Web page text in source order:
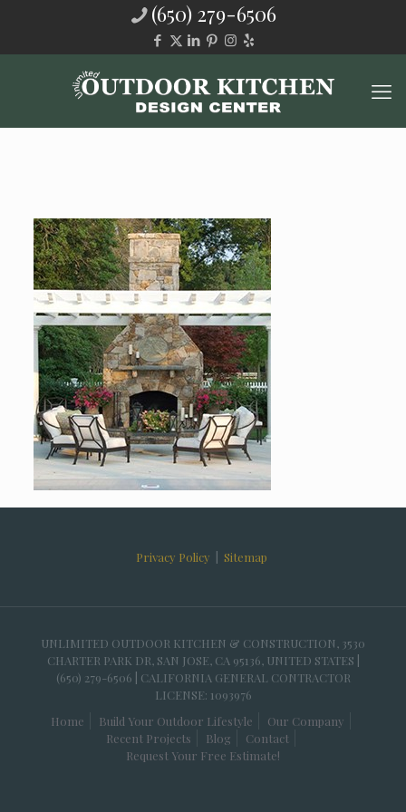
(650) 279-6506
Privacy Policy Sitemap
UNLIMITED OUTDOOR KITCHEN & CONSTRUCTION, 3530
CHARTER PARK DR, SAN JOSE, CA 95136, UNITED STATES |
(650) 279-6506 | CALIFORNIA GENERAL CONTRACTOR
LICENSE: 1093976
Home
Build Your Outdoor Lifestyle
Our Company
Recent Projects
Blog
Contact
Request Your Free Estimate!